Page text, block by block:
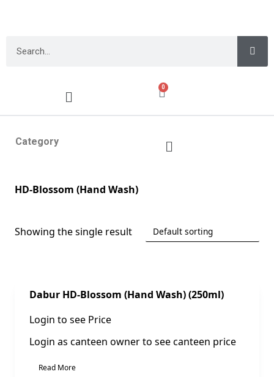
0
Category
HD-Blossom (Hand Wash)
Showing the single result
Sale!
Dabur HD-Blossom (Hand Wash) (250ml)
Login to see Price
Login as canteen owner to see canteen price
Read More